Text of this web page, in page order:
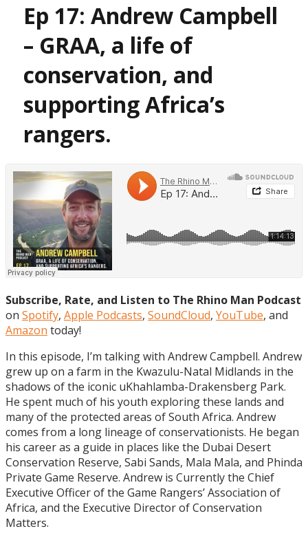
Ep 17: Andrew Campbell
– GRAA, a life of
conservation, and
supporting Africa’s
rangers.
Subscribe, Rate, and Listen to The Rhino Man Podcast
on Spotify, Apple Podcasts, SoundCloud, YouTube, and
Amazon today!
In this episode, I’m talking with Andrew Campbell. Andrew
grew up on a farm in the Kwazulu-Natal Midlands in the
shadows of the iconic uKhahlamba-Drakensberg Park.
He spent much of his youth exploring these lands and
many of the protected areas of South Africa. Andrew
comes from a long lineage of conservationists. He began
his career as a guide in places like the Dubai Desert
Conservation Reserve, Sabi Sands, Mala Mala, and Phinda
Private Game Reserve. Andrew is Currently the Chief
Executive Officer of the Game Rangers’ Association of
Africa, and the Executive Director of Conservation
Matters.